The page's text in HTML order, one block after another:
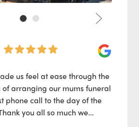
us feel at ease through the
of arranging our mums funeral
phone call to the day of the
you all so much we…